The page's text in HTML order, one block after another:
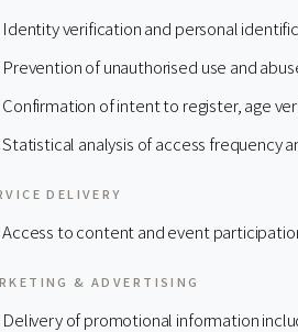
Identity verification and personal
Prevention of unauthorised use and
Confirmation of intent to register, age
Statistical analysis of access frequency
DELIVERY
Access to content and event
& ADVERTISING
Delivery of promotional information